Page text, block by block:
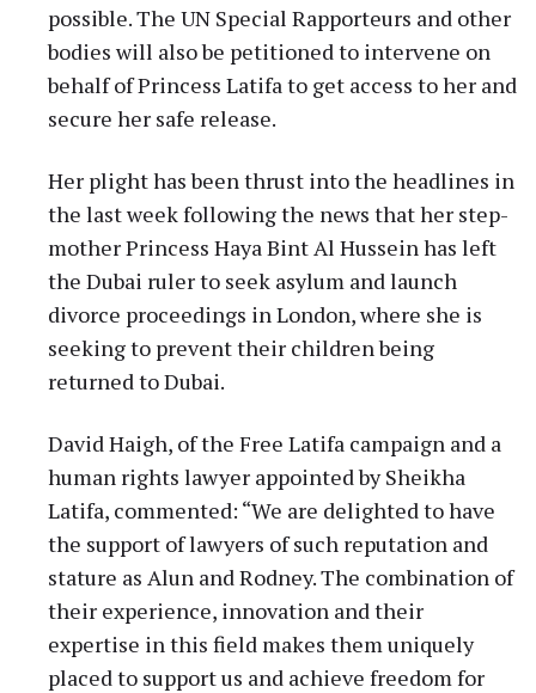
possible. The UN Special Rapporteurs and other
bodies will also be petitioned to intervene on
behalf of Princess Latifa to get access to her and
secure her safe release.
Her plight has been thrust into the headlines in
the last week following the news that her step-
mother Princess Haya Bint Al Hussein has left
the Dubai ruler to seek asylum and launch
divorce proceedings in London, where she is
seeking to prevent their children being
returned to Dubai.
David Haigh, of the Free Latifa campaign and a
human rights lawyer appointed by Sheikha
Latifa, commented: “We are delighted to have
the support of lawyers of such reputation and
stature as Alun and Rodney. The combination of
their experience, innovation and their
expertise in this field makes them uniquely
placed to support us and achieve freedom for